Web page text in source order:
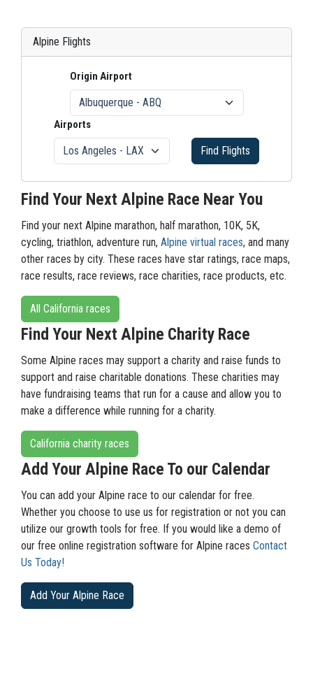
Alpine Flights
Origin Airport
Airports
Find Flights
Find Your Next Alpine Race Near You
Find your next Alpine marathon, half marathon, 10K, 5K,
cycling, triathlon, adventure run, Alpine virtual races, and many
other races by city. These races have star ratings, race maps,
race results, race reviews, race charities, race products, etc.
All California races
Find Your Next Alpine Charity Race
Some Alpine races may support a charity and raise funds to
support and raise charitable donations. These charities may
have fundraising teams that run for a cause and allow you to
make a difference while running for a charity.
California charity races
Add Your Alpine Race To our Calendar
You can add your Alpine race to our calendar for free.
Whether you choose to use us for registration or not you can
utilize our growth tools for free. If you would like a demo of
our free online registration software for Alpine races Contact
Us Today!
Add Your Alpine Race